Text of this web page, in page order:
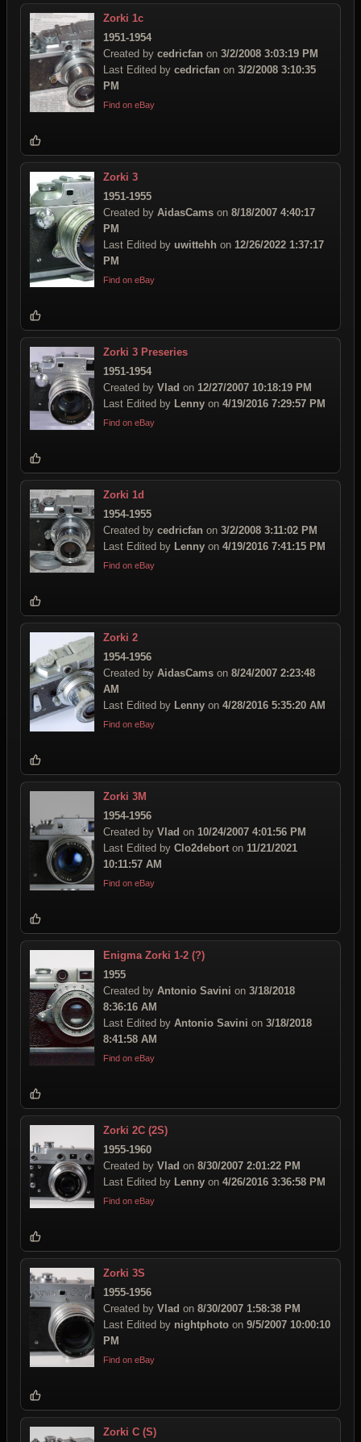
Zorki 1c
1951-1954
Created by cedricfan on 3/2/2008 3:03:19 PM
Last Edited by cedricfan on 3/2/2008 3:10:35
PM
Find on eBay
Zorki 3
1951-1955
Created by AidasCams on 8/18/2007 4:40:17
PM
Last Edited by uwittehh on 12/26/2022 1:37:17
PM
Find on eBay
Zorki 3 Preseries
1951-1954
Created by Vlad on 12/27/2007 10:18:19 PM
Last Edited by Lenny on 4/19/2016 7:29:57 PM
Find on eBay
Zorki 1d
1954-1955
Created by cedricfan on 3/2/2008 3:11:02 PM
Last Edited by Lenny on 4/19/2016 7:41:15 PM
Find on eBay
Zorki 2
1954-1956
Created by AidasCams on 8/24/2007 2:23:48
AM
Last Edited by Lenny on 4/28/2016 5:35:20 AM
Find on eBay
Zorki 3M
1954-1956
Created by Vlad on 10/24/2007 4:01:56 PM
Last Edited by Clo2debort on 11/21/2021
10:11:57 AM
Find on eBay
Enigma Zorki 1-2 (?)
1955
Created by Antonio Savini on 3/18/2018
8:36:16 AM
Last Edited by Antonio Savini on 3/18/2018
8:41:58 AM
Find on eBay
Zorki 2C (2S)
1955-1960
Created by Vlad on 8/30/2007 2:01:22 PM
Last Edited by Lenny on 4/26/2016 3:36:58 PM
Find on eBay
Zorki 3S
1955-1956
Created by Vlad on 8/30/2007 1:58:38 PM
Last Edited by nightphoto on 9/5/2007 10:00:10
PM
Find on eBay
Zorki C (S)